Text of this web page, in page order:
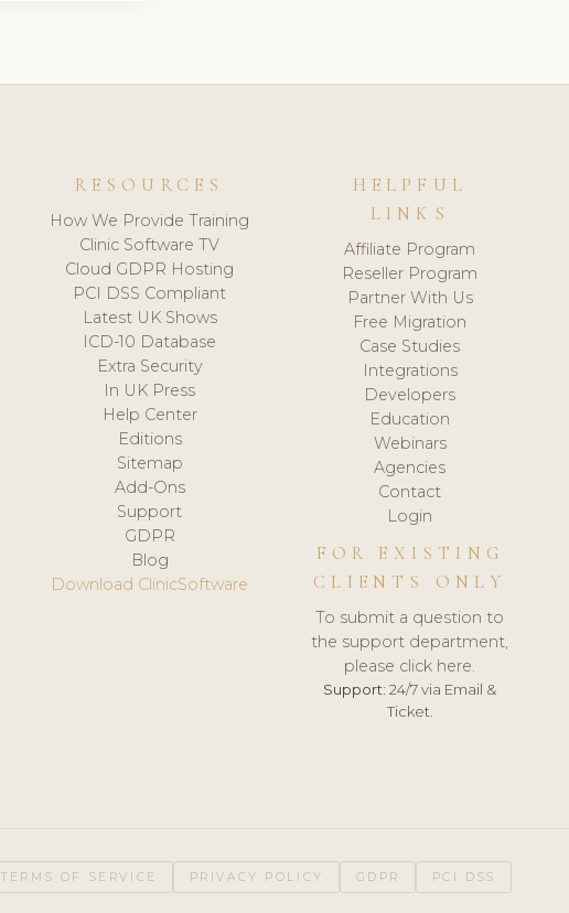
RESOURCES
How We Provide Training
Clinic Software TV
Cloud GDPR Hosting
PCI DSS Compliant
Latest UK Shows
ICD-10 Database
Extra Security
In UK Press
Help Center
Editions
Sitemap
Add-Ons
Support
GDPR
Blog
Download ClinicSoftware
HELPFUL
LINKS
Affiliate Program
Reseller Program
Partner With Us
Free Migration
Case Studies
Integrations
Developers
Education
Webinars
Agencies
Contact
Login
FOR EXISTING
CLIENTS ONLY
To submit a question to
the support department,
please click here.
Support: 24/7 via Email &
Ticket.
TERMS OF SERVICE PRIVACY POLICY GDPR PCI DSS